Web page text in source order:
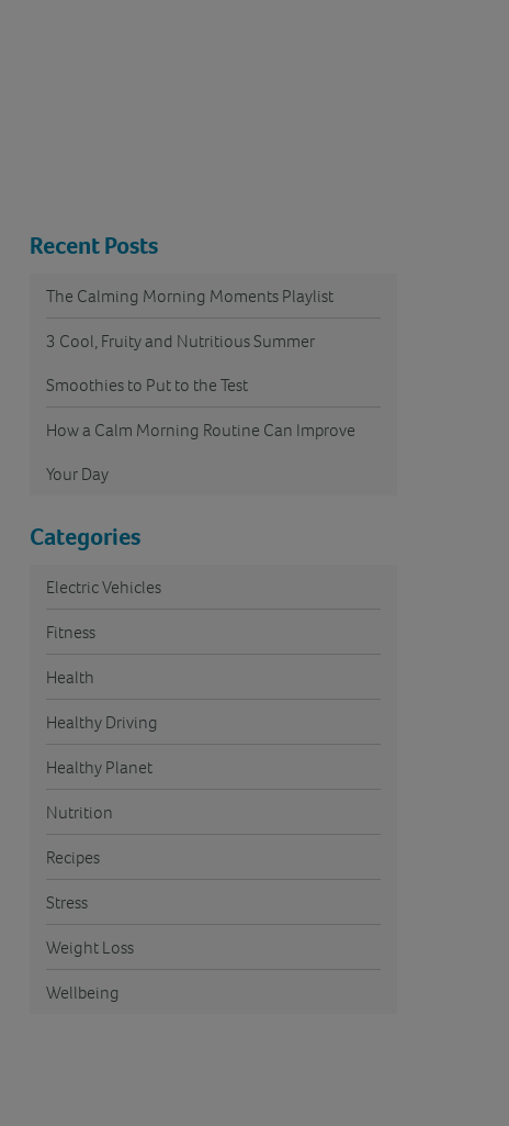
Recent Posts
The Calming Morning Moments Playlist
3 Cool, Fruity and Nutritious Summer
Smoothies to Put to the Test
How a Calm Morning Routine Can Improve
Your Day
Categories
Electric Vehicles
Fitness
Health
Healthy Driving
Healthy Planet
Nutrition
Recipes
Stress
Weight Loss
Wellbeing